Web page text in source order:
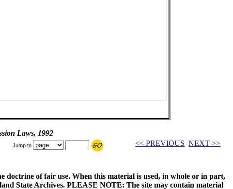
Laws, 1992
Jump to << PREVIOUS NEXT >>
doctrine of fair use. When this material is used, in whole or in part,
State Archives. PLEASE NOTE: The site may contain material